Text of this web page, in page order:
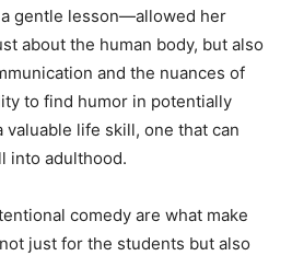
gentle lesson—allowed her
about the human body, but also
and the nuances of
to find humor in potentially
life skill, one that can
into adulthood.
comedy are what make
just for the students but also